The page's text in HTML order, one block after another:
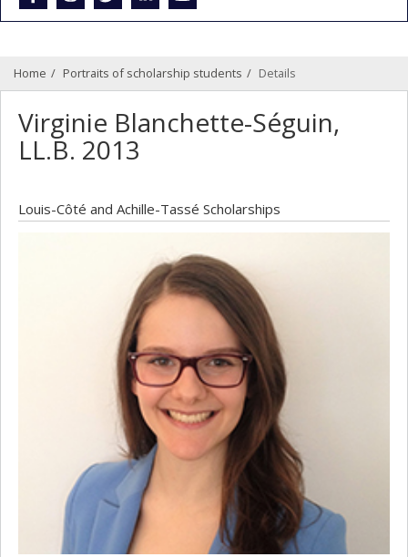
Home Portraits of scholarship students Details
Virginie Blanchette-Séguin,
LL.B. 2013
Louis-Côté and Achille-Tassé Scholarships